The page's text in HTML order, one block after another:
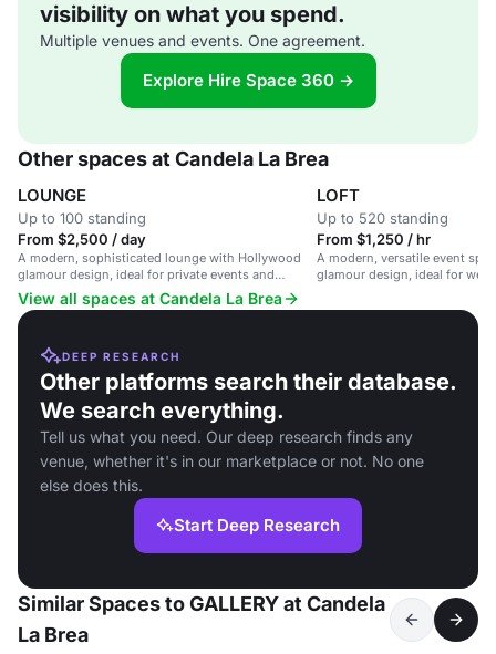
visibility on what you spend.
Multiple venues and events. One agreement.
Explore Hire Space 360 →
Other spaces at Candela La Brea
LOUNGE
Up to 100 standing
From $2,500 / day
A modern, sophisticated lounge with Hollywood
glamour design, ideal for private events and
parties.
LOFT
Up to 520 standing
From $1,250 / hr
A modern, versatile event
glamour design, ideal for
View all spaces at Candela La Brea
DEEP RESEARCH
Other platforms search their database.
We search everything.
Tell us what you need. Our deep research finds any
venue, whether it's in our marketplace or not. No one
else does this.
Start Deep Research
Similar Spaces to GALLERY at Candela
La Brea